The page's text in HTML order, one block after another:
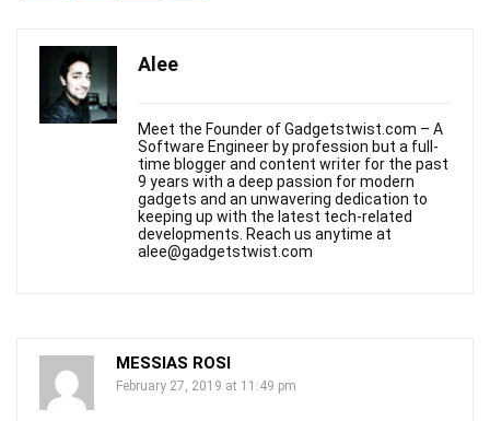
Alee
Meet the Founder of Gadgetstwist.com – A
Software Engineer by profession but a full-
time blogger and content writer for the past
9 years with a deep passion for modern
gadgets and an unwavering dedication to
keeping up with the latest tech-related
developments. Reach us anytime at
alee@gadgetstwist.com
MESSIAS ROSI
February 27, 2019 at 11:49 pm